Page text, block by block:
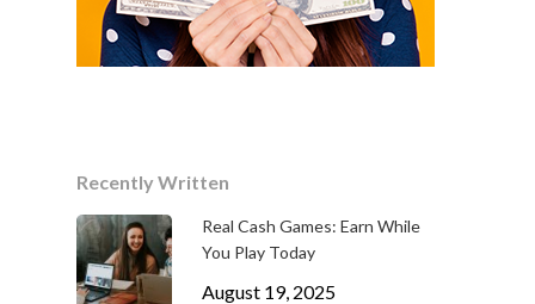
Recently Written
Real Cash Games: Earn While
You Play Today
August 19, 2025